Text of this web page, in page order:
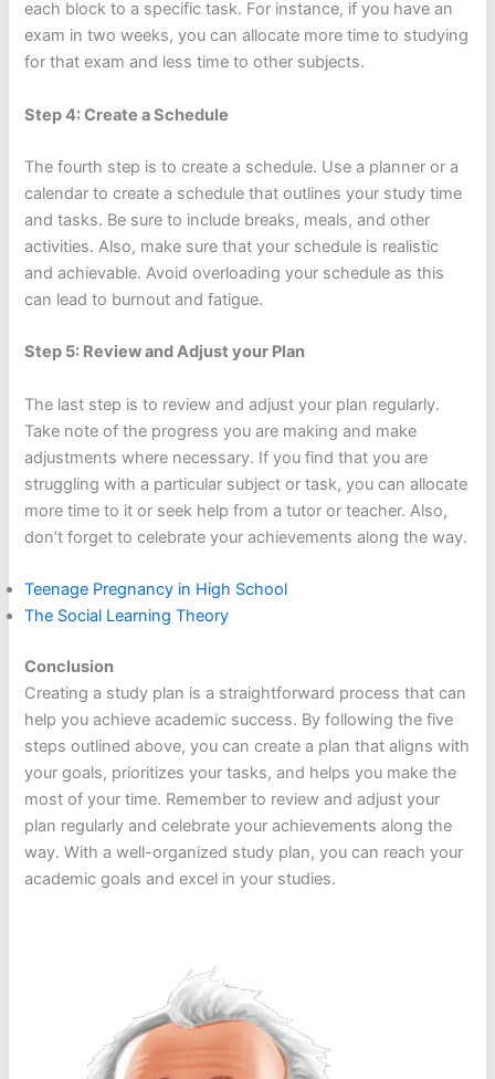
each block to a specific task. For instance, if you have an
exam in two weeks, you can allocate more time to studying
for that exam and less time to other subjects.
Step 4: Create a Schedule
The fourth step is to create a schedule. Use a planner or a
calendar to create a schedule that outlines your study time
and tasks. Be sure to include breaks, meals, and other
activities. Also, make sure that your schedule is realistic
and achievable. Avoid overloading your schedule as this
can lead to burnout and fatigue.
Step 5: Review and Adjust your Plan
The last step is to review and adjust your plan regularly.
Take note of the progress you are making and make
adjustments where necessary. If you find that you are
struggling with a particular subject or task, you can allocate
more time to it or seek help from a tutor or teacher. Also,
don’t forget to celebrate your achievements along the way.
Teenage Pregnancy in High School
The Social Learning Theory
Conclusion
Creating a study plan is a straightforward process that can
help you achieve academic success. By following the five
steps outlined above, you can create a plan that aligns with
your goals, prioritizes your tasks, and helps you make the
most of your time. Remember to review and adjust your
plan regularly and celebrate your achievements along the
way. With a well-organized study plan, you can reach your
academic goals and excel in your studies.